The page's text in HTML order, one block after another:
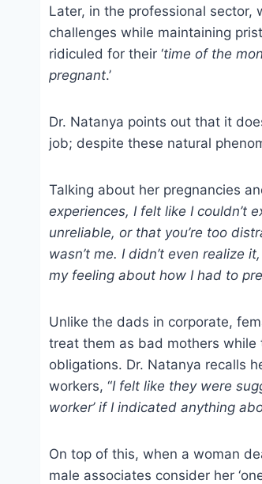
Later, in the professional
challenges while maintaining
ridiculed for their ‘time of the
pregnant.’
Dr. Natanya points out that it
job; despite these natural
Talking about her pregnancies
experiences, I felt like I couldn’t
unreliable, or that you’re too
wasn’t me. I didn’t even realize
my feeling about how I had to
Unlike the dads in corporate,
treat them as bad mothers
obligations. Dr. Natanya recalls
workers, “I felt like they were
worker’ if I indicated anything
On top of this, when a woman
male associates consider her